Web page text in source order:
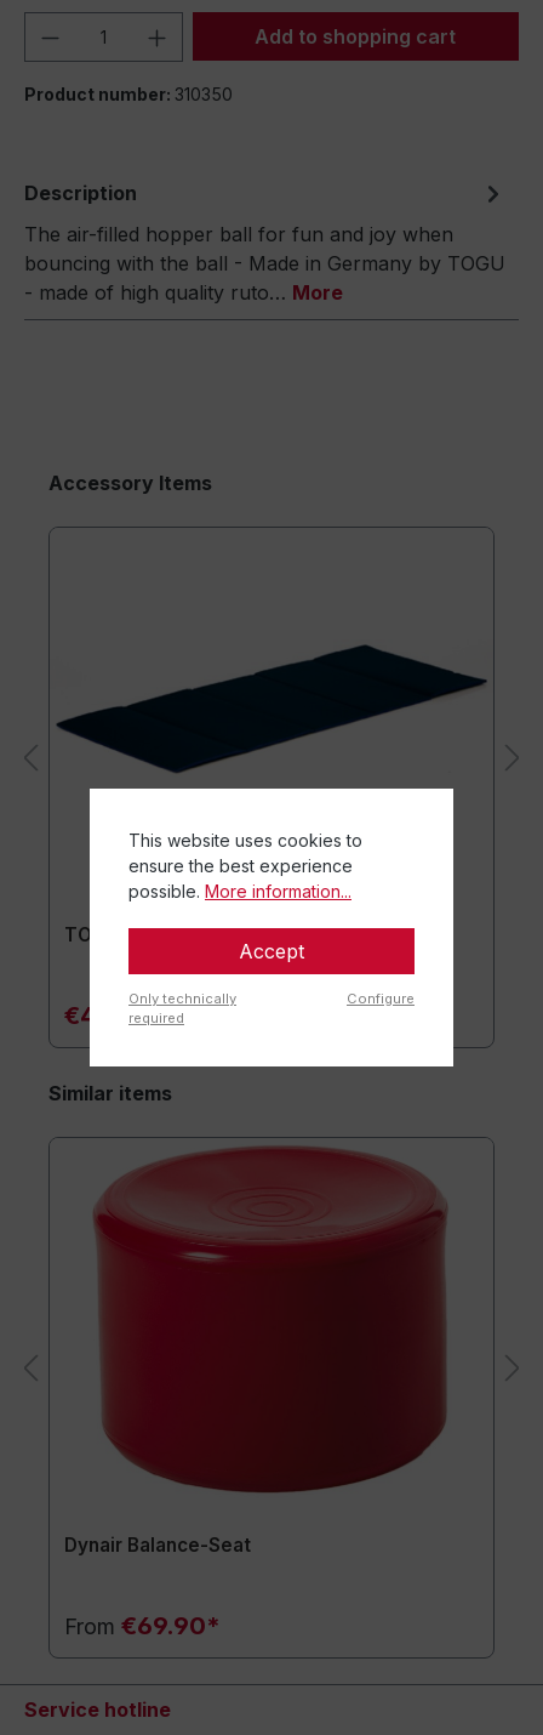
Product Quantity: Enter the desired
Add to shopping cart
Product number: 310350
Description
The air-filled hopper ball for fun and joy when
bouncing with the ball - Made in Germany by TOGU
- made of high quality ruto… More
Accessory Items
TOGU® Premium Mat
€44.90*
Similar items
Dynair Balance-Seat
From €69.90*
Service hotline
This website uses cookies to
ensure the best experience
possible. More information...
Accept
Only technically
required
Configure